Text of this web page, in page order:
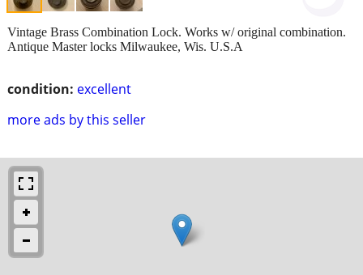
condition: excellent
more ads by this seller
Vintage Brass Combination Lock. Works w/ original combination.
Antique Master locks Milwaukee, Wis. U.S.A